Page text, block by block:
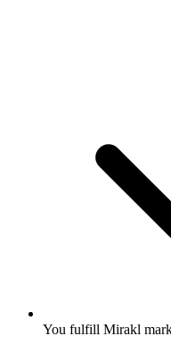
You fulfill Mirakl